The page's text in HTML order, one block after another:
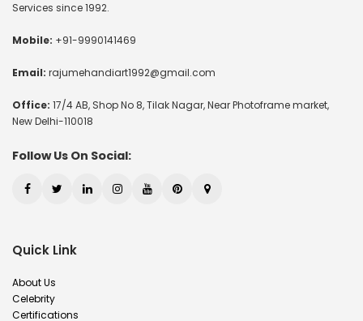
Services since 1992.
Mobile: +91-9990141469
Email: rajumehandiart1992@gmail.com
Office: 17/4 AB, Shop No 8, Tilak Nagar, Near Photoframe market,
New Delhi-110018
Follow Us On Social:
Quick Link
About Us
Celebrity
Certifications